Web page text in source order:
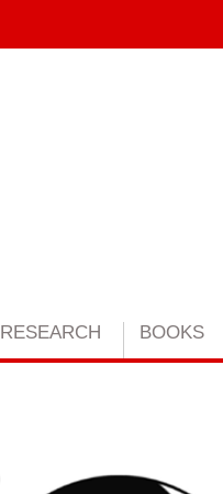
RESEARCH BOOKS